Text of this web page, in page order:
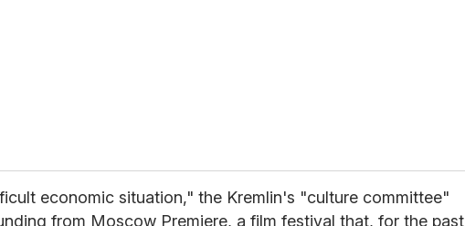
economic situation," the Kremlin's "culture committee"
from Moscow Premiere, a film festival that, for the past